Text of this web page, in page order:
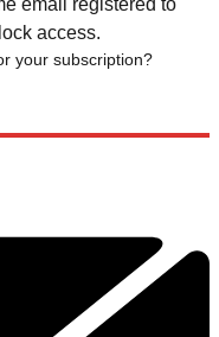
access.
your subscription?